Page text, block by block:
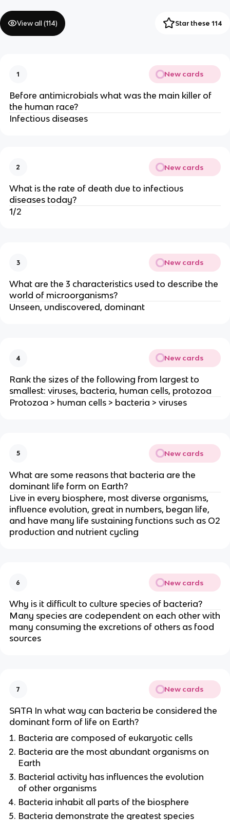
View all (114) Star these 114
1 New cards
Before antimicrobials what was the main killer of
the human race?
Infectious diseases
2 New cards
What is the rate of death due to infectious
diseases today?
1/2
3 New cards
What are the 3 characteristics used to describe the
world of microorganisms?
Unseen, undiscovered, dominant
4 New cards
Rank the sizes of the following from largest to
smallest: viruses, bacteria, human cells, protozoa
Protozoa > human cells > bacteria > viruses
5 New cards
What are some reasons that bacteria are the
dominant life form on Earth?
Live in every biosphere, most diverse organisms,
influence evolution, great in numbers, began life,
and have many life sustaining functions such as O2
production and nutrient cycling
6 New cards
Why is it difficult to culture species of bacteria?
Many species are codependent on each other with
many consuming the excretions of others as food
sources
7 New cards
SATA In what way can bacteria be considered the
dominant form of life on Earth?
Bacteria are composed of eukaryotic cells
Bacteria are the most abundant organisms on
Earth
Bacterial activity has influences the evolution
of other organisms
Bacteria inhabit all parts of the biosphere
Bacteria demonstrate the greatest species